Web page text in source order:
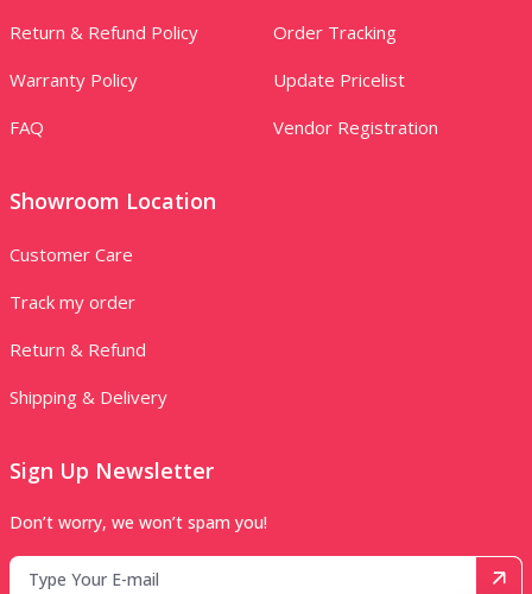
Return & Refund Policy
Warranty Policy
FAQ
Order Tracking
Update Pricelist
Vendor Registration
Showroom Location
Customer Care
Track my order
Return & Refund
Shipping & Delivery
Sign Up Newsletter
Don’t worry, we won’t spam you!